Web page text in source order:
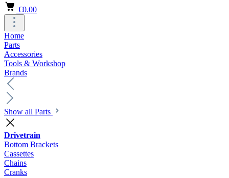
€0.00
Home
Parts
Accessories
Tools & Workshop
Brands
Show all Parts
Drivetrain
Bottom Brackets
Cassettes
Chains
Cranks